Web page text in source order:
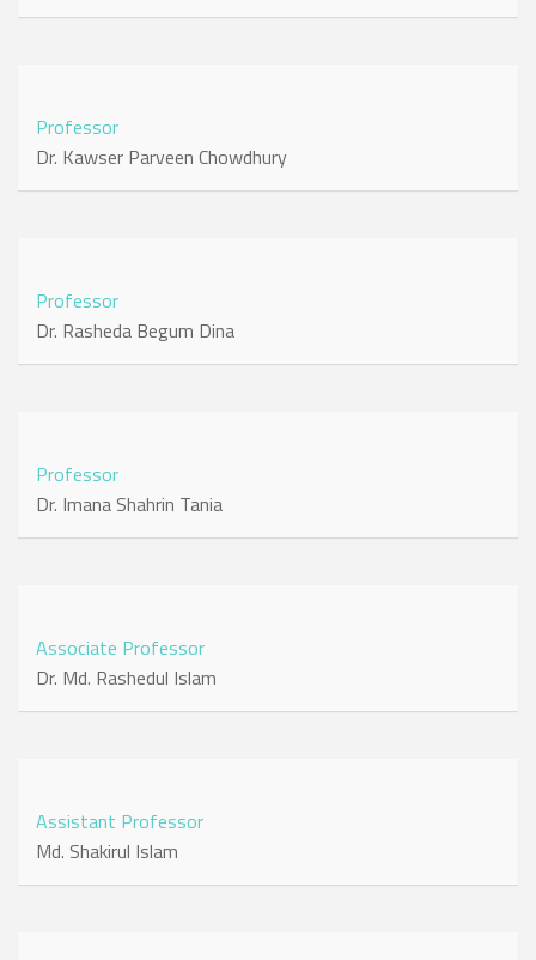
Professor
Dr. Kawser Parveen Chowdhury
Professor
Dr. Rasheda Begum Dina
Professor
Dr. Imana Shahrin Tania
Associate Professor
Dr. Md. Rashedul Islam
Assistant Professor
Md. Shakirul Islam